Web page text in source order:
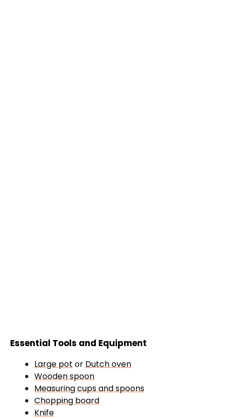
Essential Tools and Equipment
Large pot or Dutch oven
Wooden spoon
Measuring cups and spoons
Chopping board
Knife